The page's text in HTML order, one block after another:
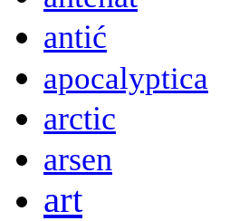
antić
apocalyptica
arctic
arsen
art